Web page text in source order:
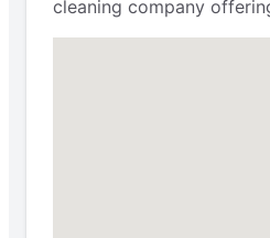
cleaning company